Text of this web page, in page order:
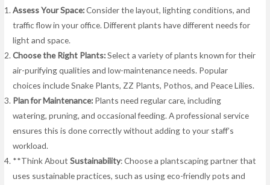
Assess Your Space:Consider the layout, lighting conditions, and
traffic flow in your office. Different plants have different needs for
light and space.
Choose the Right Plants:Select a variety of plants known for their
air-purifying qualities and low-maintenance needs. Popular
choices include Snake Plants, ZZ Plants, Pothos, and Peace Lilies.
Plan for Maintenance: Plants need regular care, including
watering, pruning, and occasional feeding. A professional service
ensures this is done correctly without adding to your staff’s
workload.
**Think AboutSustainability: Choose a plantscaping partner that
uses sustainable practices, such as using eco-friendly pots and